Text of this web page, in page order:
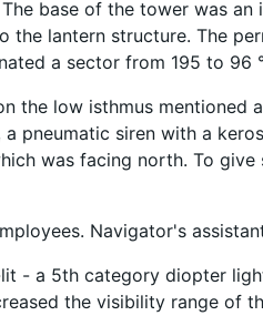
base of the tower was
the lantern structure. The
a sector from 195 to 96
the low isthmus mentioned
pneumatic siren with a
was facing north. To
Navigator's
- a 5th category diopter
the visibility range of